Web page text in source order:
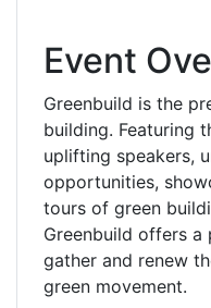
Event
Greenbuild is the
building. Featuring
uplifting speakers,
opportunities,
tours of green
Greenbuild offers
gather and renew
green movement.